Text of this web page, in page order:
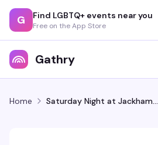
G Find LGBTQ+ events near you
Free on the App Store
Gathry
Home Saturday Night at Jackhammer